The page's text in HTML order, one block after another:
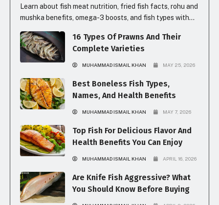
Learn about fish meat nutrition, fried fish facts, rohu and
mushka benefits, omega-3 boosts, and fish types with
16 Types Of Prawns And Their
Complete Varieties
MUHAMMAD ISMAIL KHAN MAY 25, 2026
Best Boneless Fish Types,
Names, And Health Benefits
MUHAMMAD ISMAIL KHAN MAY 7, 2026
Top Fish For Delicious Flavor And
Health Benefits You Can Enjoy
MUHAMMAD ISMAIL KHAN APRIL 16, 2026
Are Knife Fish Aggressive? What
You Should Know Before Buying